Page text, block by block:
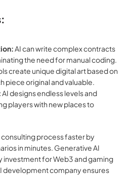
AI can write complex contracts
the need for manual coding.
create unique digital art based on
piece original and valuable.
AI designs endless levels and
players with new places to
process faster by
in minutes. Generative AI
investment for Web3 and gaming
development company ensures